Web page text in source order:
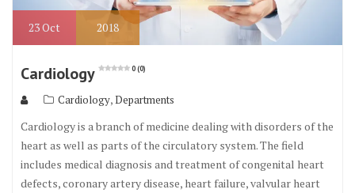
23Oct 2018
Cardiology 0 (0)
Cardiology,Departments
Cardiology is a branch of medicine dealing with disorders of the
heart as well as parts of the circulatory system. The field
includes medical diagnosis and treatment of congenital heart
defects, coronary artery disease, heart failure, valvular heart